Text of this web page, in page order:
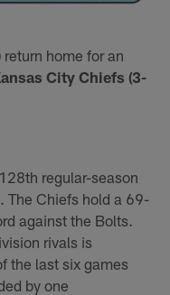
return home for an
City Chiefs (3-
regular-season
The Chiefs hold a 69-
against the Bolts.
rivals is
the last six games
by one